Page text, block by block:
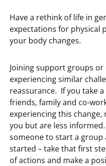
Have a rethink of life in
expectations for physical
your body changes.
Joining support groups
experiencing similar
reassurance. If you take
friends, family and co-
experiencing this change,
you but are less
someone to start a
started – take that first
of actions and make a